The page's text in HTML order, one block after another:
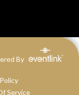
By
Service